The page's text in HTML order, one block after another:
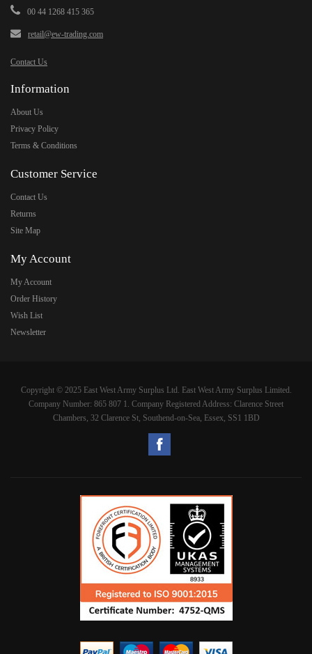
00 44 1268 415 365
retail@ew-trading.com
Contact Us
Information
About Us
Privacy Policy
Terms & Conditions
Customer Service
Contact Us
Returns
Site Map
My Account
My Account
Order History
Wish List
Newsletter
Copyright © 2025 East West Army Surplus Ltd. East West Army Surplus Limited.
Company Number: 865 807 1. Company Registered Address: Clarence Street
Chambers, 32 Clarence St, Southend-on-Sea, Essex, SS1 1BD